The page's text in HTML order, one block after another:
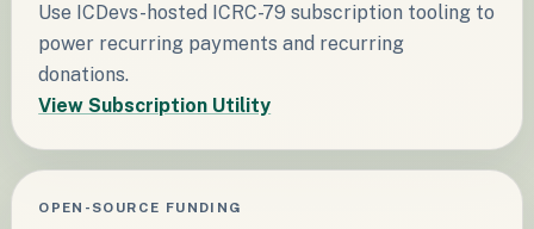
Use ICDevs-hosted ICRC-79 subscription tooling to
power recurring payments and recurring
donations.
View Subscription Utility
OPEN-SOURCE FUNDING